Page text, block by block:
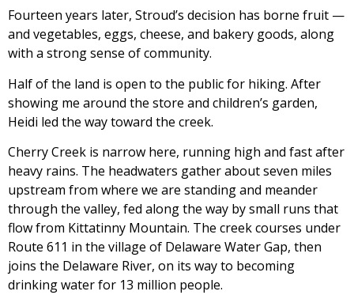
Fourteen years later, Stroud’s decision has borne fruit —
and vegetables, eggs, cheese, and bakery goods, along
with a strong sense of community.
Half of the land is open to the public for hiking. After
showing me around the store and children’s garden,
Heidi led the way toward the creek.
Cherry Creek is narrow here, running high and fast after
heavy rains. The headwaters gather about seven miles
upstream from where we are standing and meander
through the valley, fed along the way by small runs that
flow from Kittatinny Mountain. The creek courses under
Route 611 in the village of Delaware Water Gap, then
joins the Delaware River, on its way to becoming
drinking water for 13 million people.